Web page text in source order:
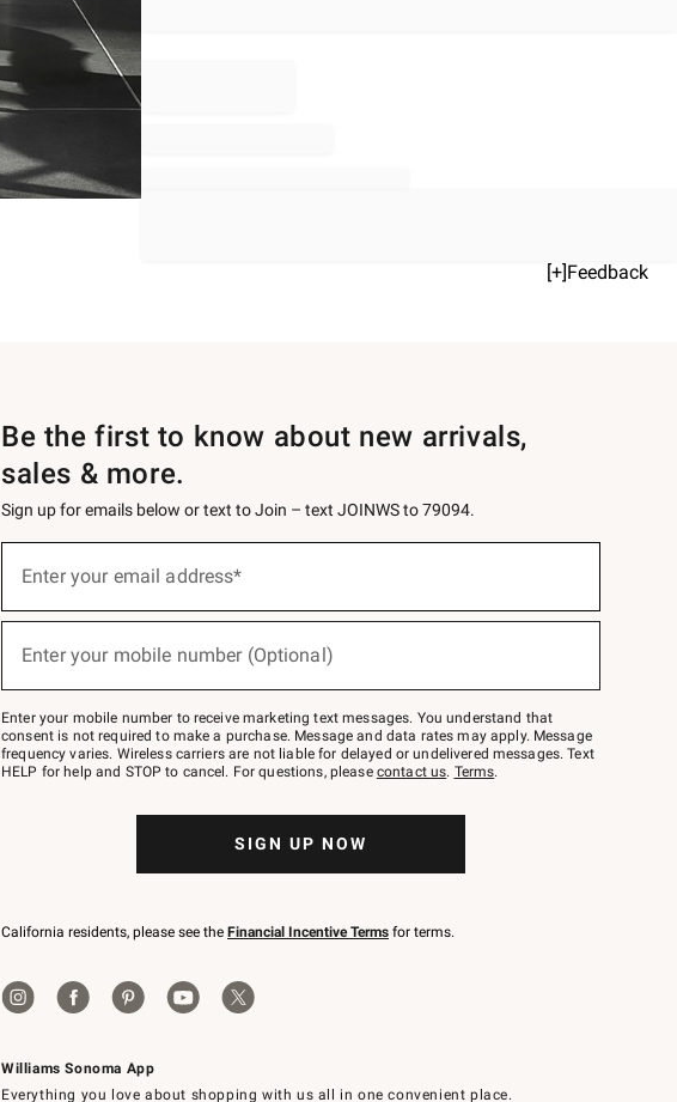
[+]Feedback
Williams Sonoma App
Everything you love about shopping with us all in one convenient place.
Be the first to know about new arrivals,
sales & more.
Sign up for emails below or text to Join – text JOINWS to 79094.
below
Join
–
text
JOINWS
to
Enter your email address*
(required)
Enter your mobile number (Optional)
(required)
Enter your mobile number to receive marketing text messages. You understand that
consent is not required to make a purchase. Message and data rates may apply. Message
frequency varies. Wireless carriers are not liable for delayed or undelivered messages. Text
HELP for help and STOP to cancel. For questions, please contact us. Terms.
SIGN UP NOW
California residents, please see the Financial Incentive Terms for terms.